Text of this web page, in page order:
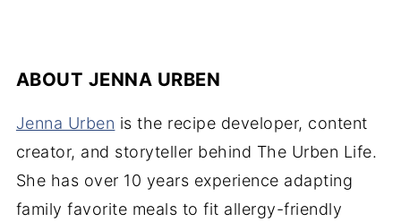
ABOUT JENNA URBEN
Jenna Urben is the recipe developer, content
creator, and storyteller behind The Urben Life.
She has over 10 years experience adapting
family favorite meals to fit allergy-friendly